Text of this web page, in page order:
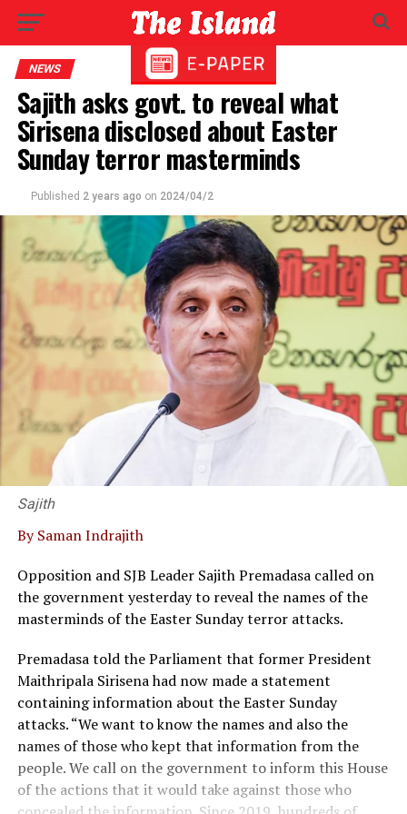
NEWS
Sajith asks govt. to reveal what
Sirisena disclosed about Easter
Sunday terror masterminds
Published 2 years ago on 2024/04/2
Sajith
By Saman Indrajith
Opposition and SJB Leader Sajith Premadasa called on
the government yesterday to reveal the names of the
masterminds of the Easter Sunday terror attacks.
Premadasa told the Parliament that former President
Maithripala Sirisena had now made a statement
containing information about the Easter Sunday
attacks. “We want to know the names and also the
names of those who kept that information from the
people. We call on the government to inform this House
of the actions that it would take against those who